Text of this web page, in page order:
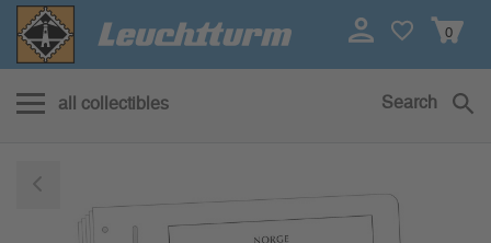
0
all collectibles Search